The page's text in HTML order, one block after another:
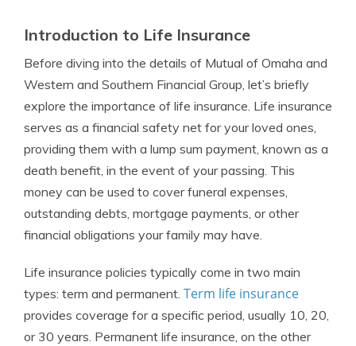
Introduction to Life Insurance
Before diving into the details of Mutual of Omaha and
Western and Southern Financial Group, let’s briefly
explore the importance of life insurance. Life insurance
serves as a financial safety net for your loved ones,
providing them with a lump sum payment, known as a
death benefit, in the event of your passing. This
money can be used to cover funeral expenses,
outstanding debts, mortgage payments, or other
financial obligations your family may have.
Life insurance policies typically come in two main
types: term and permanent. Term life insurance
provides coverage for a specific period, usually 10, 20,
or 30 years. Permanent life insurance, on the other